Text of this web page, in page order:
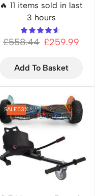
🔥 11 items sold in last
3 hours
£558.44 £259.99
Add To Basket
SALE53%